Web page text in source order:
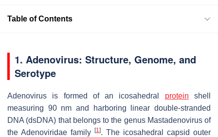
Table of Contents
1. Adenovirus: Structure, Genome, and
Serotype
Adenovirus is formed of an icosahedral protein shell
measuring 90 nm and harboring linear double-stranded
DNA (dsDNA) that belongs to the genus Mastadenovirus of
the Adenoviridae family
[1]. The icosahedral capsid outer